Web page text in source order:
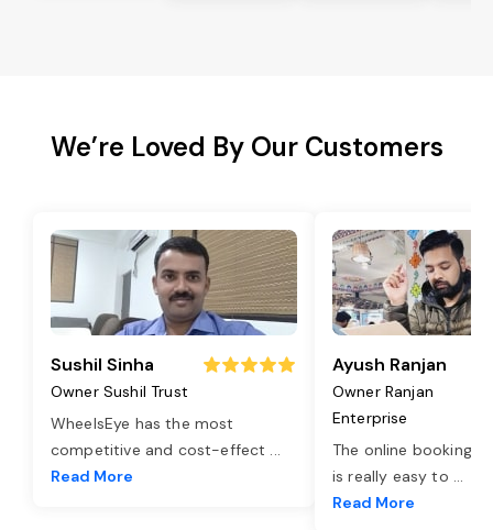
We’re Loved By Our Customers
Sushil Sinha
Owner Sushil Trust
WheelsEye has the most
competitive and cost-effect ...
Read More
Ayush Ranjan
Owner Ranjan
Enterprise
The online booking
is really easy to ...
Read More